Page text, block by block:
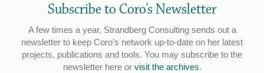
Subscribe to Coro’s Newsletter
A few times a year, Strandberg Consulting sends out a
newsletter to keep Coro’s network up-to-date on her latest
projects, publications and tools. You may subscribe to the
newsletter here or visit the archives.